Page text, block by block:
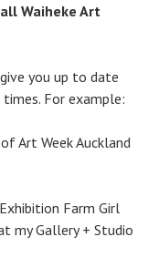
Waiheke Art
you up to date
For example:
Art Week Auckland
Farm Girl
my Gallery + Studio